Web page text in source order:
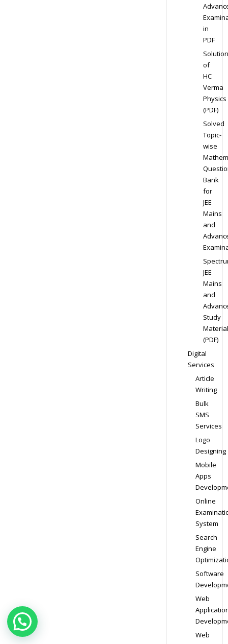
in
PDF
Solution
of
HC
Verma
Physics
(PDF)
Solved
Topic-
wise
Bank
for
JEE
Mains
and
JEE
Mains
and
Study
Material
(PDF)
Digital
Services
Article
Writing
Bulk
SMS
Services
Logo
Designing
Mobile
Apps
Online
System
Search
Engine
Software
Web
Web